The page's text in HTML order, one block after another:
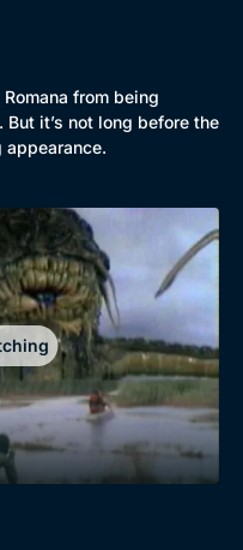
from being
it’s not long before the